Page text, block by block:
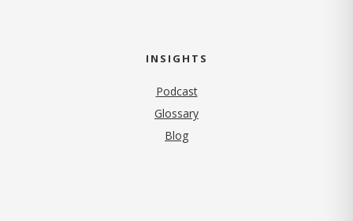
INSIGHTS
Podcast
Glossary
Blog